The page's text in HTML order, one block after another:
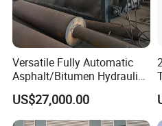
Deposit percent can be
Related Products
Versatile Fully Automatic
Asphalt/Bitumen Hydraulic
Flipping Drum Melting
Decanter with Energy-
Saving Design
US$27,000.00